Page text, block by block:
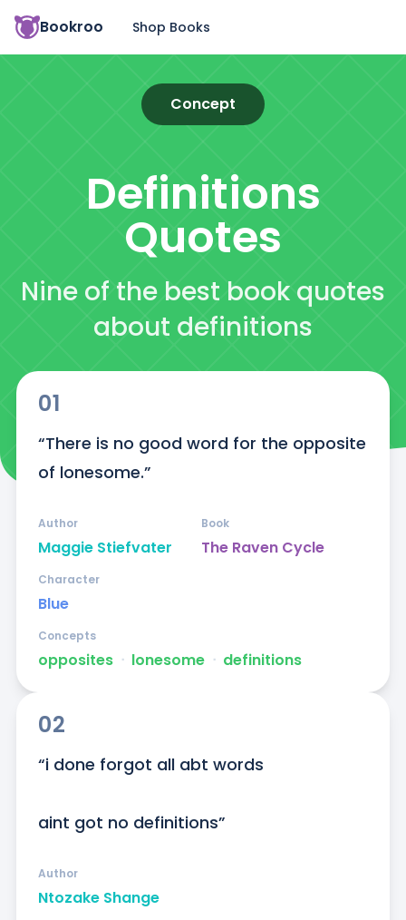
Bookroo Shop Books
Concept
Definitions
Quotes
Nine of the best book quotes
about definitions
01
“There is no good word for the opposite
of lonesome.”
Maggie Stiefvater
Author
The Raven Cycle
Book
Blue
Character
opposites ᐧ lonesome ᐧ definitions
Concepts
02
“i done forgot all abt words
aint got no definitions”
Ntozake Shange
Author